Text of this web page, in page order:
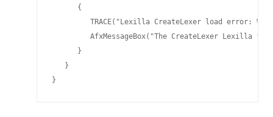
      {
TRACE("Lexilla CreateLexer load error:
AfxMessageBox("The CreateLexer Lexilla
      }
   }
}